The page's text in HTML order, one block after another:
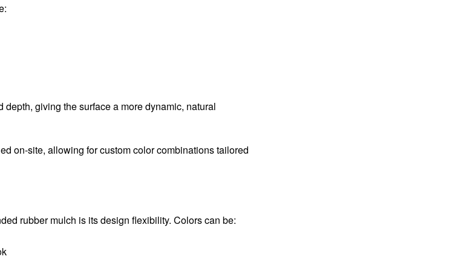
giving the surface a more dynamic, natural
on-site, allowing for custom color combinations tailored
rubber mulch is its design flexibility. Colors can be: